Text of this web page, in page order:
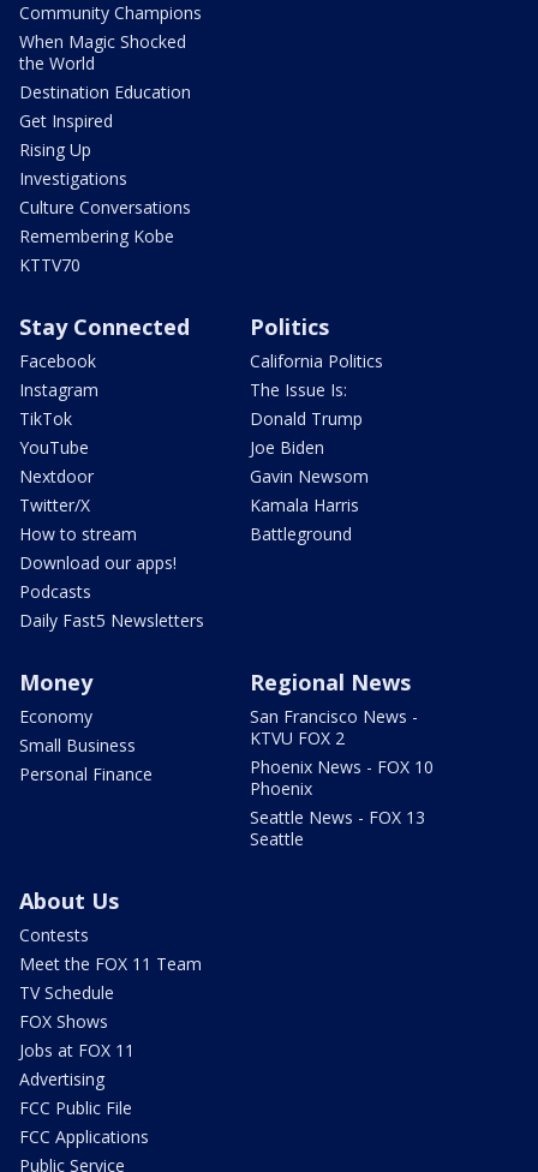
Community Champions
When Magic Shocked
the World
Destination Education
Get Inspired
Rising Up
Investigations
Culture Conversations
Remembering Kobe
KTTV70
Stay Connected
Facebook
Instagram
TikTok
YouTube
Nextdoor
Twitter/X
How to stream
Download our apps!
Podcasts
Daily Fast5 Newsletters
Politics
California Politics
The Issue Is:
Donald Trump
Joe Biden
Gavin Newsom
Kamala Harris
Battleground
Money
Economy
Small Business
Personal Finance
Regional News
San Francisco News -
KTVU FOX 2
Phoenix News - FOX 10
Phoenix
Seattle News - FOX 13
Seattle
About Us
Contests
Meet the FOX 11 Team
TV Schedule
FOX Shows
Jobs at FOX 11
Advertising
FCC Public File
FCC Applications
Public Service